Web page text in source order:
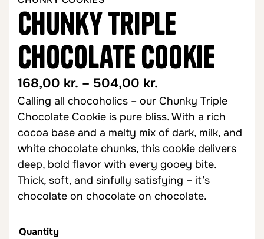
Chunky Triple
Chocolate Cookie
168,00 kr. – 504,00 kr.
Calling all chocoholics – our Chunky Triple
Chocolate Cookie is pure bliss. With a rich
cocoa base and a melty mix of dark, milk, and
white chocolate chunks, this cookie delivers
deep, bold flavor with every gooey bite.
Thick, soft, and sinfully satisfying – it’s
chocolate on chocolate on chocolate.
Quantity